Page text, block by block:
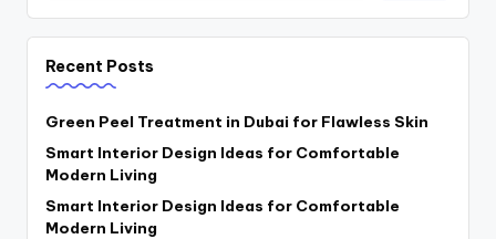
Recent Posts
Green Peel Treatment in Dubai for Flawless Skin
Smart Interior Design Ideas for Comfortable
Modern Living
Smart Interior Design Ideas for Comfortable
Modern Living